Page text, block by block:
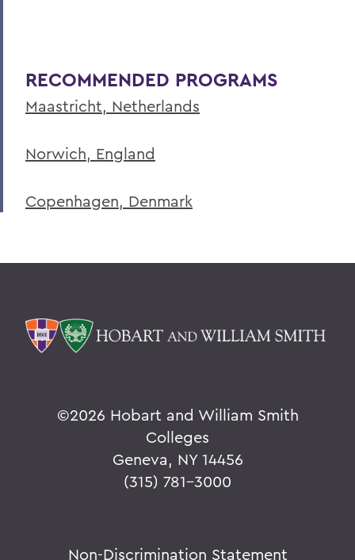
RECOMMENDED PROGRAMS
Maastricht, Netherlands
Norwich, England
Copenhagen, Denmark
©2026 Hobart and William Smith
Colleges
Geneva, NY 14456
(315) 781-3000
Non-Discrimination Statement